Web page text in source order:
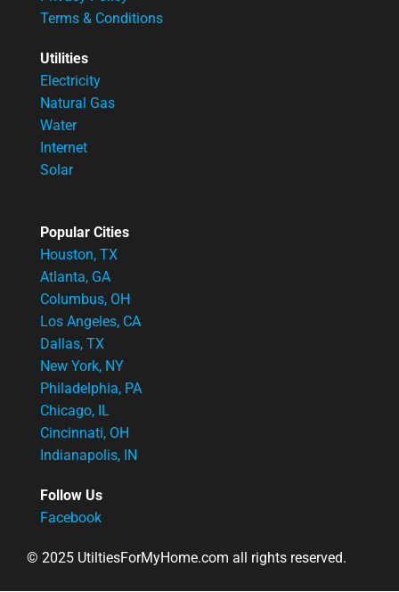
Terms & Conditions
Utilities
Electricity
Natural Gas
Water
Internet
Solar
Popular Cities
Houston, TX
Atlanta, GA
Columbus, OH
Los Angeles, CA
Dallas, TX
New York, NY
Philadelphia, PA
Chicago, IL
Cincinnati, OH
Indianapolis, IN
Follow Us
Facebook
© 2025 UtiltiesForMyHome.com all rights reserved.